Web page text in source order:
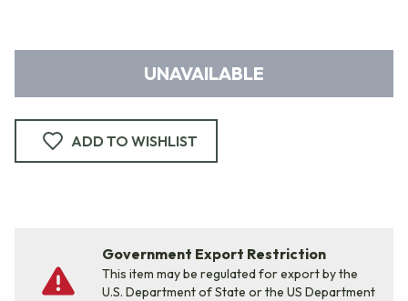
UNAVAILABLE
ADD TO WISHLIST
Government Export Restriction
This item may be regulated for export by the
U.S. Department of State or the US Department